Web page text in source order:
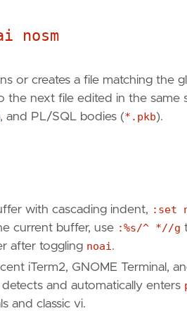
nosm
or creates a file matching the
next file edited in the same
and PL/SQL bodies (*.pkb).
with cascading indent, :set
current buffer, use :%s/^ *//g
after toggling noai.
iTerm2, GNOME Terminal,
and automatically enters
and classic vi.